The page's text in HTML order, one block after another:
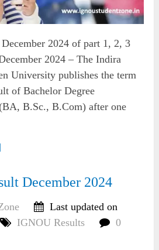
2024 of part 1, 2, 3
2024 – The Indira
University publishes the term
of Bachelor Degree
B.Sc., B.Com) after one
December 2024
Last updated on
IGNOU Results
0